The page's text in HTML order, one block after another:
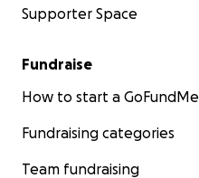
Supporter Space
Fundraise
How to start a GoFundMe
Fundraising categories
Team fundraising